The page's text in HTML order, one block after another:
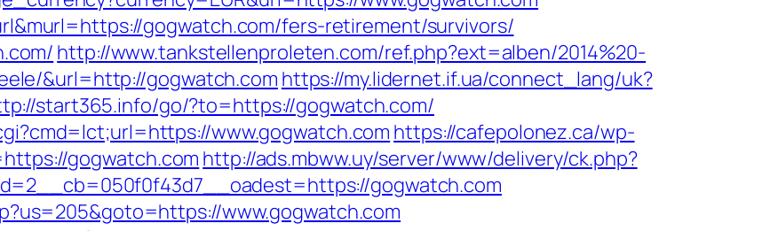
gogwatch.com/fers-retirement/survivors/
http://www.tankstellenproleten.com/ref.php?ext=alben/2014%20-
&url=http://gogwatch.com https://my.lidernet.if.ua/connect_lang/uk?
start365.info/go/?to=https://gogwatch.com/
www.gogwatch.com https://cafepolonez.ca/wp-
gogwatch.com http://ads.mbww.uy/server/www/delivery/ck.php?
gogwatch.com
www.gogwatch.com